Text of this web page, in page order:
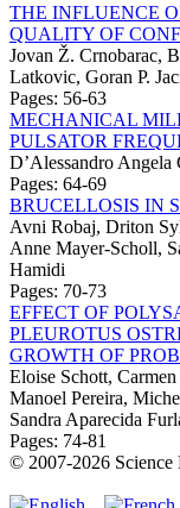
THE INFLUENCE
QUALITY OF
Jovan Ž. Crnobarac,
Latkovic, Goran P.
Pages: 56-63
MECHANICAL
PULSATOR
D’Alessandro
Pages: 64-69
BRUCELLOSIS IN
Avni Robaj, Driton
Anne Mayer-Scholl,
Hamidi
Pages: 70-73
EFFECT OF
PLEUROTUS
GROWTH OF
Eloise Schott,
Manoel Pereira,
Sandra Aparecida
Pages: 74-81
© 2007-2026 Science